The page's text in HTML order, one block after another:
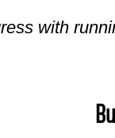
with